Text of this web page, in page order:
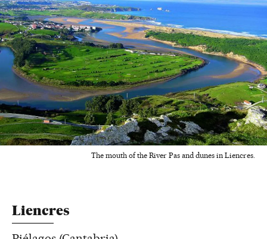
The mouth of the River Pas and dunes in Liencres.
Liencres